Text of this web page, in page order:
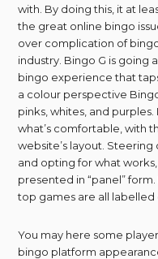
with. By doing this, it at
the great online bingo
over complication of
industry. Bingo G is going
bingo experience that
a colour perspective
pinks, whites, and
what’s comfortable, with
website’s layout.
and opting for what
presented in “panel”
top games are all labelled
You may here some
bingo platform